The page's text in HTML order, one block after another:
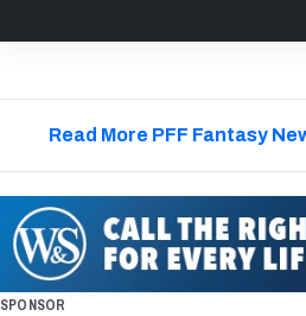
Read More PFF Fantasy
SPONSOR